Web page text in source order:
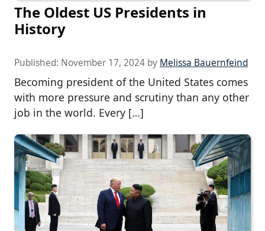
The Oldest US Presidents in
History
Published: November 17, 2024 by Melissa Bauernfeind
Becoming president of the United States comes
with more pressure and scrutiny than any other
job in the world. Every […]